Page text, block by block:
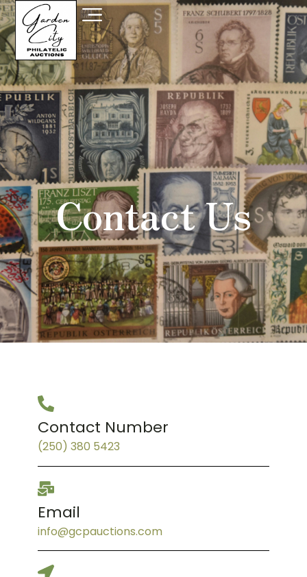
Contact Us
Contact Number
(250) 380 5423
Email
info@gcpauctions.com